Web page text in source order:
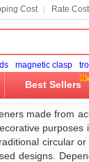
Cost Rate Cost
magnetic clasp
Best Sellers
made from
circular
designs.